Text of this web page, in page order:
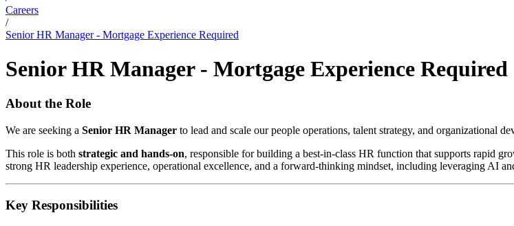
Careers
/
Senior HR Manager - Mortgage Experience Required
Senior HR Manager - Mortgage Experience Required
About the Role
We are seeking a Senior HR Manager to lead and scale our people operations, talent strategy, and organizational
This role is both strategic and hands-on, responsible for building a best-in-class HR function that supports rapid
strong HR leadership experience, operational excellence, and a forward-thinking mindset, including leveraging AI
Key Responsibilities